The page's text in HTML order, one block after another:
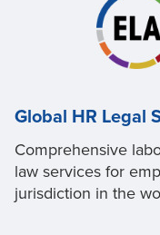
Global HR Legal
Comprehensive
law services for
jurisdiction in the